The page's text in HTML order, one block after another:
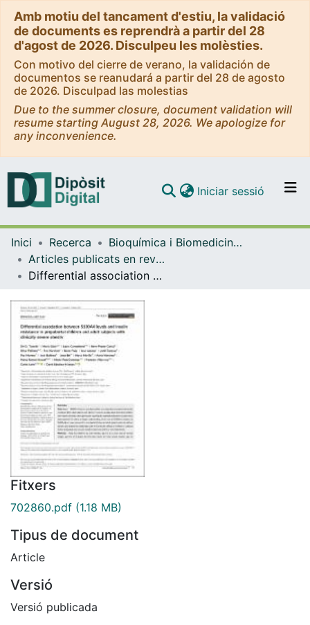
Amb motiu del tancament d'estiu, la validació
de documents es reprendrà a partir del 28
d'agost de 2026. Disculpeu les molèsties.
Con motivo del cierre de verano, la validación de
documentos se reanudará a partir del 28 de agosto
de 2026. Disculpad las molestias
Due to the summer closure, document validation will
resume starting August 28, 2026. We apologize for
any inconvenience.
Navega per tot el DD
Iniciar sessió (current)
Inici Recerca
Bioquímica i Biomedicina Molecular
Articles publicats en revistes (Bioquímica i Biomedicina Molecular)
Differential association between S100A4 levels and insulin resistance in prepubertal children and adult subjects with clinically severe obesity
Fitxers
702860.pdf (1.18 MB)
Tipus de document
Article
Versió
Versió publicada